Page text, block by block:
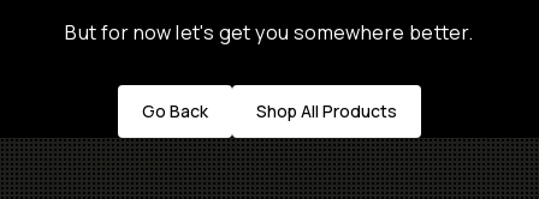
But for now let's get you somewhere better.
Go Back Shop All Products